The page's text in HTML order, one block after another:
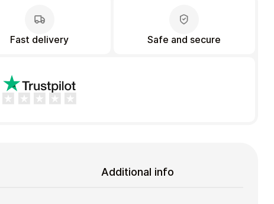
Fast delivery Safe and secure
Additional info